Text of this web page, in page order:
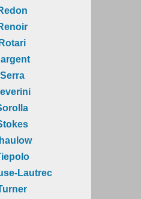
Lautrec